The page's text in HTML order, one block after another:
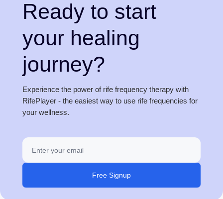
Ready to start
your healing
journey?
Experience the power of rife frequency therapy with
RifePlayer - the easiest way to use rife frequencies for
your wellness.
Free Signup